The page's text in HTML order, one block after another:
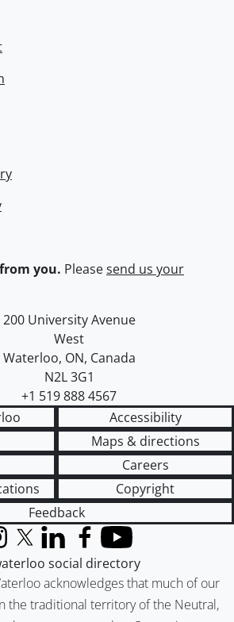
you. Pleasesend us your
University of Waterloo
Campus map
200 University Avenue
West
Waterloo, ON, Canada
N2L 3G1
+1 519 888 4567
Accessibility
Maps & directions
Careers
Copyright
Feedback
acknowledges that much of our
the traditional territory of the Neutral,
X (formerly Twitter)
LinkedInFacebook
YouTube
social directory